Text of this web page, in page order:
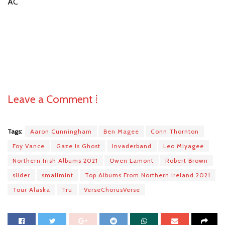
Leave a Comment ⁞
Tags: Aaron Cunningham Ben Magee
Conn Thornton
Foy Vance
Gaze Is Ghost Invaderband
Leo Miyagee
Northern Irish Albums 2021
Owen Lamont
Robert Brown
slider
smallmint
Top Albums From Northern Ireland 2021
Tour Alaska
Tru VerseChorusVerse